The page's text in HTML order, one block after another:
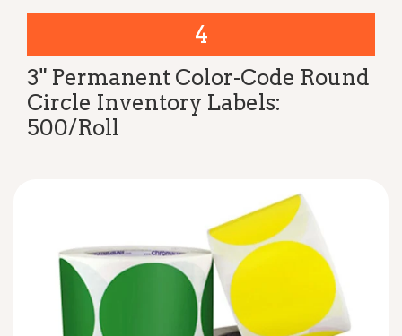
4
3" Permanent Color-Code Round
Circle Inventory Labels:
500/Roll